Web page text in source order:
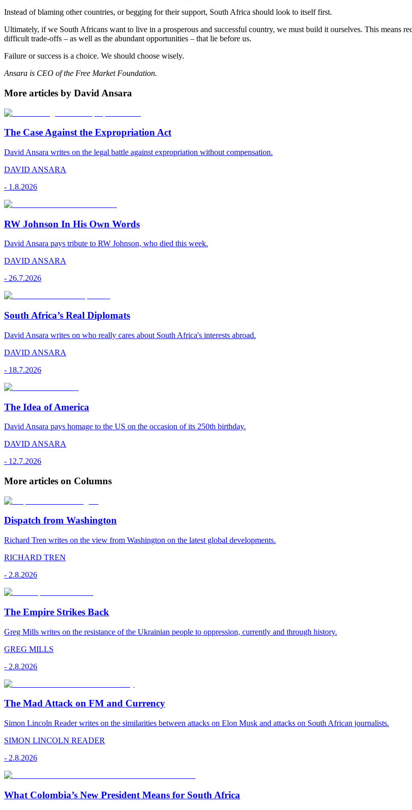
Instead of blaming other countries, or begging for their support, South Africa should look to itself first.
Ultimately, if we South Africans want to live in a prosperous and successful country, we must build it ourselves. This means
difficult trade-offs – as well as the abundant opportunities – that lie before us.
Failure or success is a choice. We should choose wisely.
Ansara is CEO of the Free Market Foundation.
More articles by David Ansara
The Case Against the Expropriation Act
David Ansara writes on the legal battle against expropriation without compensation.
DAVID ANSARA
- 1.8.2026
RW Johnson In His Own Words
David Ansara pays tribute to RW Johnson, who died this week.
DAVID ANSARA
- 26.7.2026
South Africa’s Real Diplomats
David Ansara writes on who really cares about South Africa's interests abroad.
DAVID ANSARA
- 18.7.2026
The Idea of America
David Ansara pays homage to the US on the occasion of its 250th birthday.
DAVID ANSARA
- 12.7.2026
More articles on Columns
Dispatch from Washington
Richard Tren writes on the view from Washington on the latest global developments.
RICHARD TREN
- 2.8.2026
The Empire Strikes Back
Greg Mills writes on the resistance of the Ukrainian people to oppression, currently and through history.
GREG MILLS
- 2.8.2026
The Mad Attack on FM and Currency
Simon Lincoln Reader writes on the similarities between attacks on Elon Musk and attacks on South African journalists.
SIMON LINCOLN READER
- 2.8.2026
What Colombia’s New President Means for South Africa